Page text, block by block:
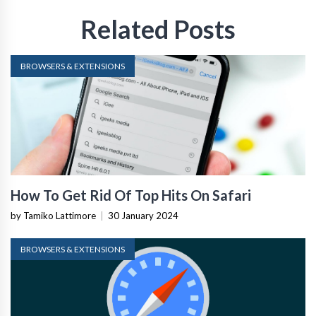
Related Posts
BROWSERS & EXTENSIONS
How To Get Rid Of Top Hits On Safari
by Tamiko Lattimore 30 January 2024
BROWSERS & EXTENSIONS